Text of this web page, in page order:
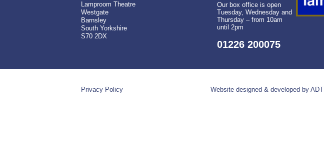
Lamproom Theatre
Westgate
Barnsley
South Yorkshire
S70 2DX
Our box office is open
Tuesday, Wednesday and
Thursday – from 10am
until 2pm
01226 200075
Privacy Policy Website designed & developed by ADT